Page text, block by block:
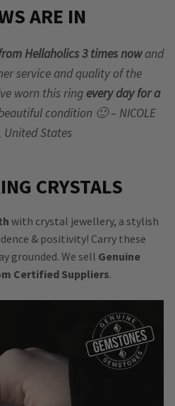
ARE IN
Hellaholics 3 times nowand
service and quality of the
worn this ring every day for a
condition 🙂 – NICOLE
United States
CRYSTALS
with crystal jewellery, a stylish
& positivity! Carry these
grounded. We sell Genuine
Certified Suppliers.